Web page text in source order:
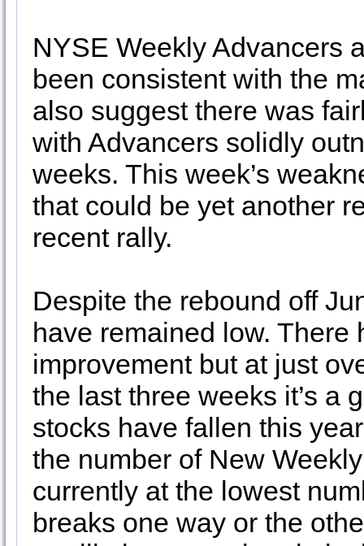
NYSE Weekly Advancers
been consistent with the
also suggest there was
with Advancers solidly
weeks. This week’s
that could be yet another
recent rally.
Despite the rebound off
have remained low. There
improvement but at just
the last three weeks it’s a
stocks have fallen this
the number of New
currently at the lowest
breaks one way or the